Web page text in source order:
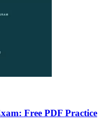
Free PDF Practice